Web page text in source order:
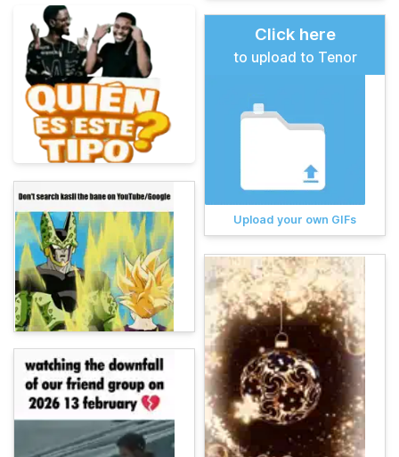
Click here
to upload to Tenor
Upload your own GIFs